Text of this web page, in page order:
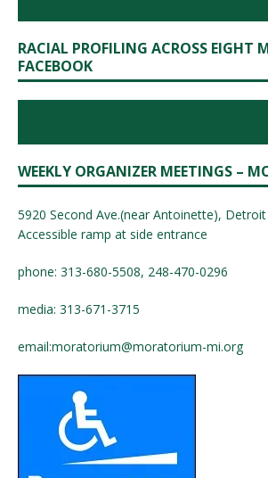
RACIAL PROFILING ACROSS EIGHT
FACEBOOK
WEEKLY ORGANIZER MEETINGS –
5920 Second Ave.(near Antoinette), Detroit
Accessible ramp at side entrance
phone: 313-680-5508, 248-470-0296
media: 313-671-3715
email:moratorium@moratorium-mi.org